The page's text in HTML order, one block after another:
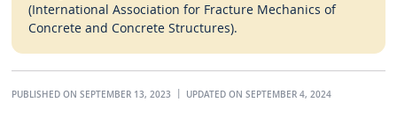
(International Association for Fracture Mechanics of
Concrete and Concrete Structures).
PUBLISHED ON SEPTEMBER 13, 2023 UPDATED ON SEPTEMBER 4, 2024